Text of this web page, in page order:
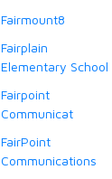
Fairmount8
Fairplain
Elementary School
Fairpoint
Communicat
FairPoint
Communications